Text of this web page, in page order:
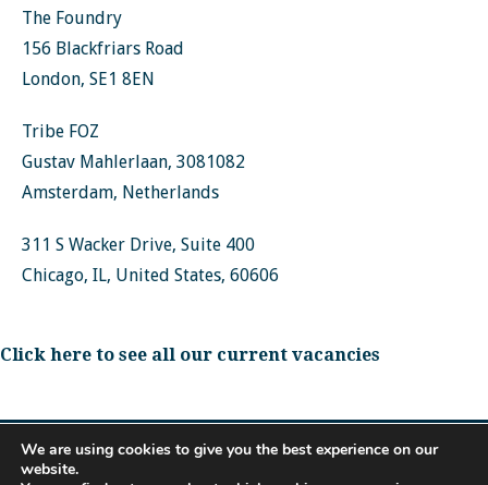
The Foundry
156 Blackfriars Road
London, SE1 8EN
Tribe FOZ
Gustav Mahlerlaan, 3081082
Amsterdam, Netherlands
311 S Wacker Drive, Suite 400
Chicago, IL, United States, 60606
Click here to see all our current vacancies
We are using cookies to give you the best experience on our
website.